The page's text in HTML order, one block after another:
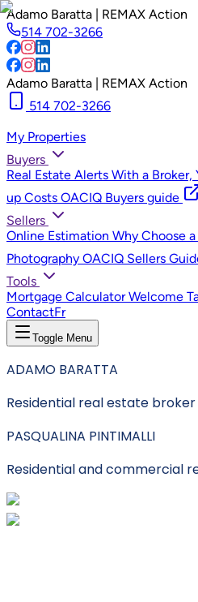
Adamo Baratta | REMAX Action
514 702-3266
Adamo Baratta | REMAX Action
514 702-3266
My Properties
Buyers
Real Estate Alerts With a Broker,
up Costs OACIQ Buyers guide
Sellers
Online Estimation Why Choose
Photography OACIQ Sellers
Tools
Mortgage Calculator Welcome
ContactFr
Toggle Menu
ADAMO BARATTA
Residential real estate broker
PASQUALINA PINTIMALLI
Residential and commercial